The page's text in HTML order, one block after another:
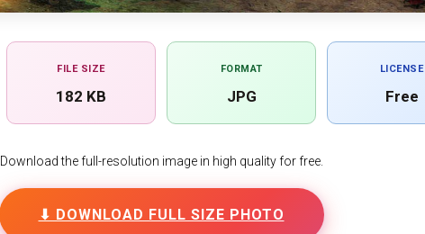
FILE SIZE
182 KB
FORMAT
JPG
LICENSE
Free
Download the full-resolution image in high quality for free.
⬇ DOWNLOAD FULL SIZE PHOTO